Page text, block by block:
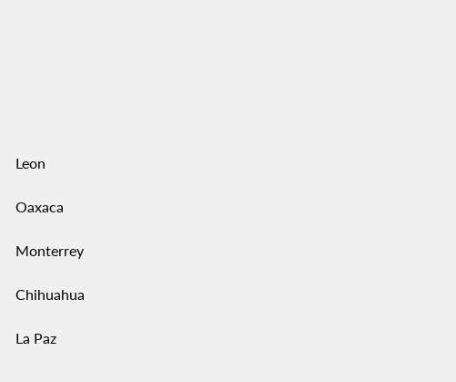
Leon
Oaxaca
Monterrey
Chihuahua
La Paz